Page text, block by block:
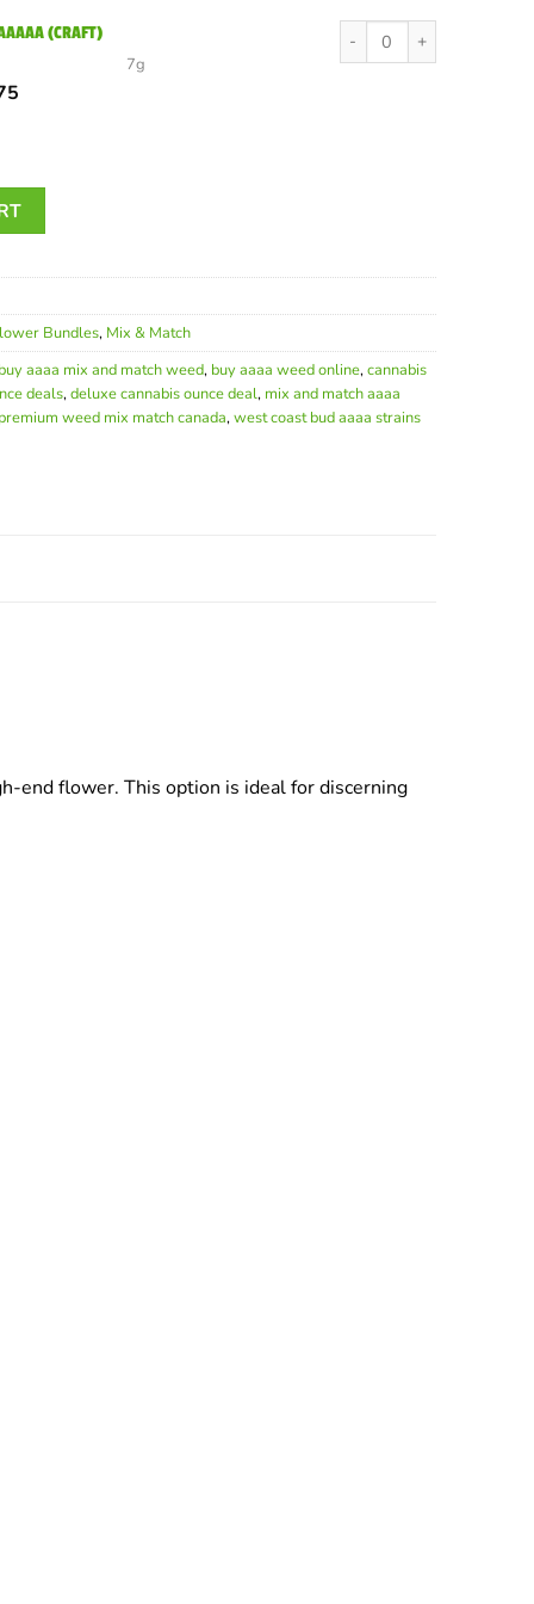
(CRAFT)
7g
Current
Rockstar Bubba AAAAA
| Top-Shelf AAAA Cannabis Bundle Canada quantity
Bundles, Mix & Match
buy aaaa mix and match weed, buy aaaa weed online,cannabis
deals,deluxe cannabis ounce deal, mix and match aaaa
premium weed mix match canada,west coast bud aaaa strains
end flower. This option is ideal for discerning